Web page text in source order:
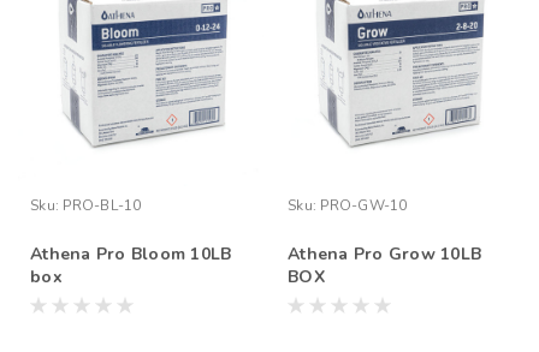
Sku: PRO-BL-10
Athena Pro Bloom 10LB
box
Sku: PRO-GW-10
Athena Pro Grow 10LB
BOX